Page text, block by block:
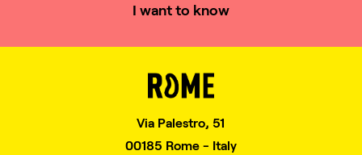
I want to know
Via Palestro, 51
00185 Rome - Italy